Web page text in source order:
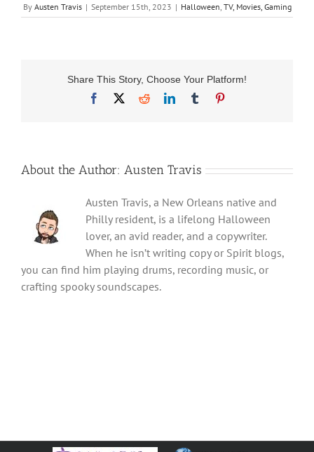
By Austen Travis | September 15th, 2023 | Halloween TV, Movies, Gaming
Share This Story, Choose Your Platform!
Facebook
RedditLinkedInTumblr
About the Author: Austen Travis
Austen Travis, a New Orleans native and
Philly resident, is a lifelong Halloween
lover, an avid reader, and a copywriter.
When he isn’t writing copy or Spirit blogs,
you can find him playing drums, recording music, or
crafting spooky soundscapes.